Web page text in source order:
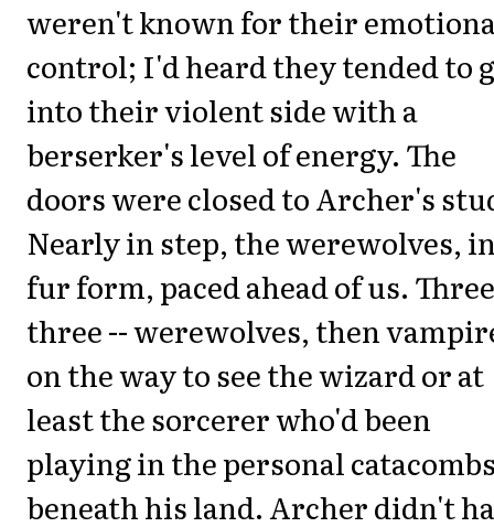
weren't known for their
control; I'd heard they tended to
into their violent side with a
berserker's level of energy. The
doors were closed to Archer's
Nearly in step, the werewolves,
fur form, paced ahead of us.
three -- werewolves, then
on the way to see the wizard or at
least the sorcerer who'd been
playing in the personal
beneath his land. Archer didn't